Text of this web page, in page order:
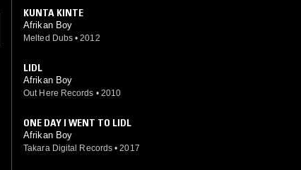
KUNTA KINTE
Afrikan Boy
Melted Dubs • 2012
LIDL
Afrikan Boy
Out Here Records • 2010
ONE DAY I WENT TO LIDL
Afrikan Boy
Takara Digital Records • 2017